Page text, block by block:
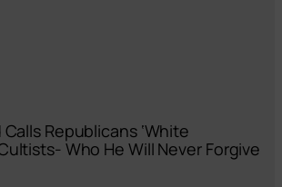
Calls Republicans ‘White
Who He Will Never Forgive